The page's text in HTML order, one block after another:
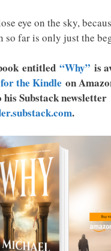
eye on the sky,
so far is only just the
entitled “Why” is
for the Kindle on
Substack newsletter
.